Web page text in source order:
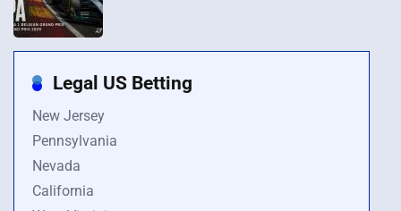
Legal US Betting
New Jersey
Pennsylvania
Nevada
California